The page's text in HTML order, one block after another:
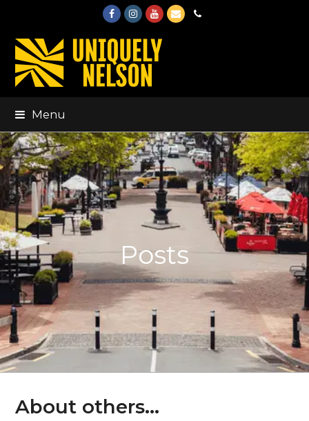
FacebookInstagram
Youtube
EmailPhone
Menu
Posts
About others…